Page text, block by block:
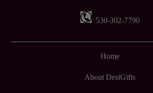
530-302-7790
Home
About DesiGifts